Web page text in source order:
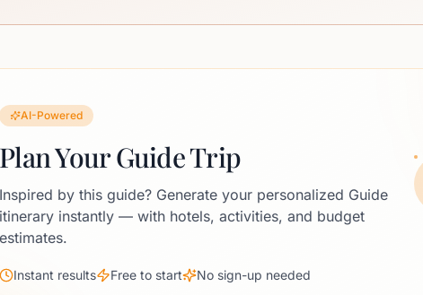
AI-Powered
Plan Your Guide Trip
Inspired by this guide? Generate your personalized Guide
itinerary instantly — with hotels, activities, and budget
estimates.
Instant results Free to start No sign-up needed